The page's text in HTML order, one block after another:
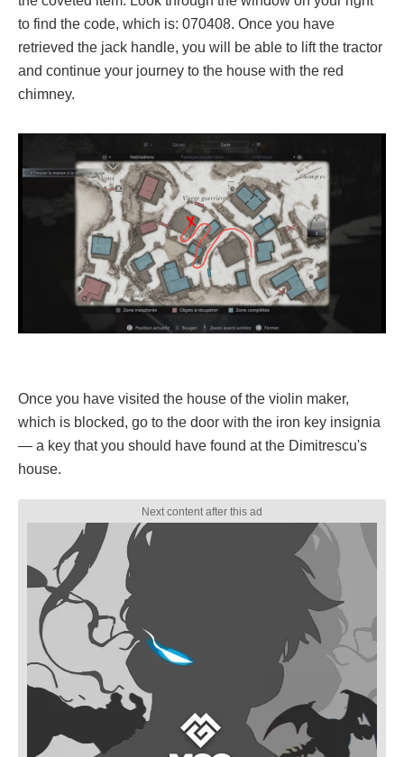
to find the code, which is: 070408. Once you have
retrieved the jack handle, you will be able to lift the tractor
and continue your journey to the house with the red
chimney.
Once you have visited the house of the violin maker,
which is blocked, go to the door with the iron key insignia
— a key that you should have found at the Dimitrescu's
house.